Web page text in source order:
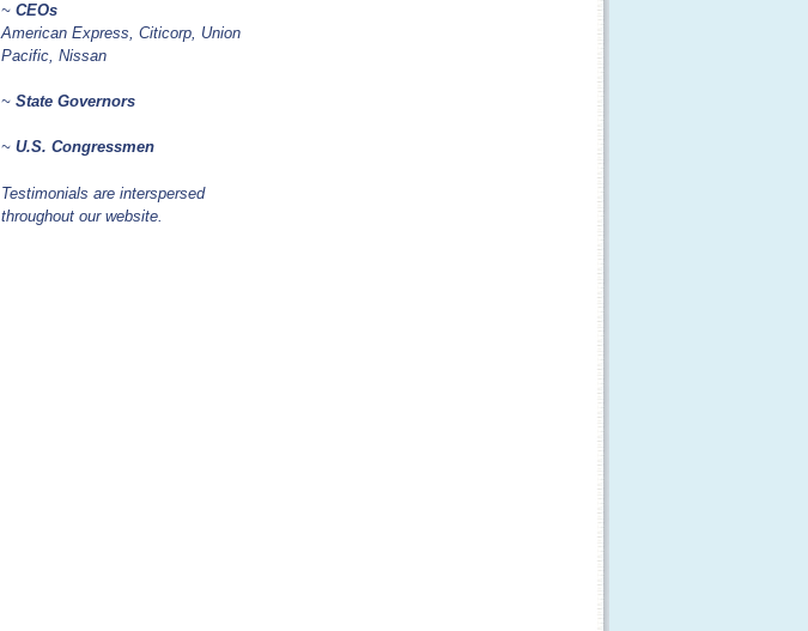
~ CEOs
American Express, Citicorp, Union
Pacific, Nissan
~ State Governors
~ U.S. Congressmen
Testimonials are interspersed
throughout our website.